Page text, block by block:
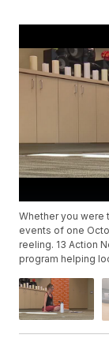
Whether you were
events of one
reeling. 13 Action
program helping